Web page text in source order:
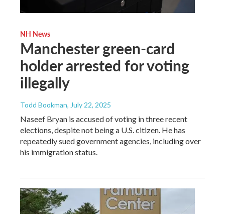
NH News
Manchester green-card
holder arrested for voting
illegally
Todd Bookman, July 22, 2025
Naseef Bryan is accused of voting in three recent
elections, despite not being a U.S. citizen. He has
repeatedly sued government agencies, including over
his immigration status.